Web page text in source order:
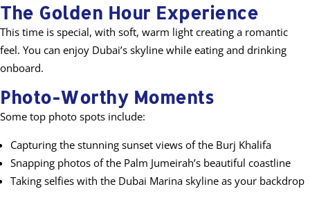
The Golden Hour Experience
This time is special, with soft, warm light creating a romantic
feel. You can enjoy Dubai’s skyline while eating and drinking
onboard.
Photo-Worthy Moments
Some top photo spots include:
Capturing the stunning sunset views of the Burj Khalifa
Snapping photos of the Palm Jumeirah’s beautiful coastline
Taking selfies with the Dubai Marina skyline as your backdrop